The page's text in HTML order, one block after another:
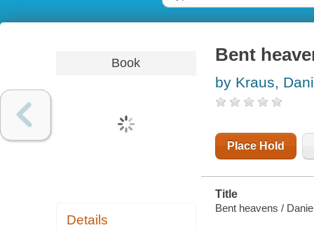
Book
Details
Bent
by Kraus,
Place Hold
Title
Bent heavens /